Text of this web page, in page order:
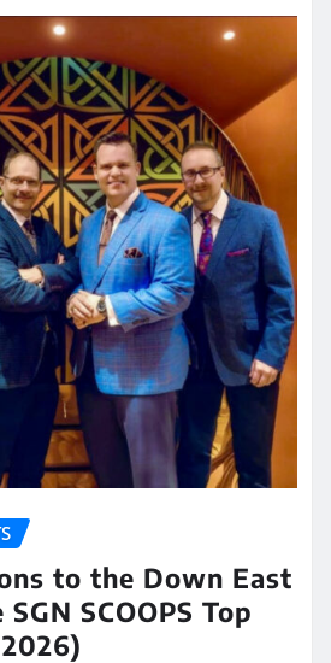
to the Down East
SCOOPS Top